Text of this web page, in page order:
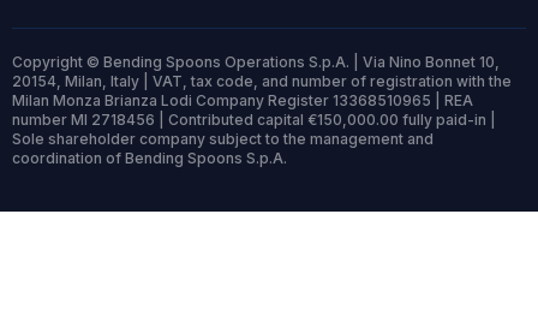
Copyright © Bending Spoons Operations S.p.A. | Via Nino Bonnet 10,
20154, Milan, Italy | VAT, tax code, and number of registration with the
Milan Monza Brianza Lodi Company Register 13368510965 | REA
number MI 2718456 | Contributed capital €150,000.00 fully paid-in |
Sole shareholder company subject to the management and
coordination of Bending Spoons S.p.A.